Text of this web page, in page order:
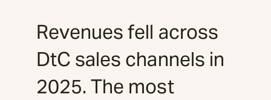
Revenues fell across
DtC sales channels in
2025. The most